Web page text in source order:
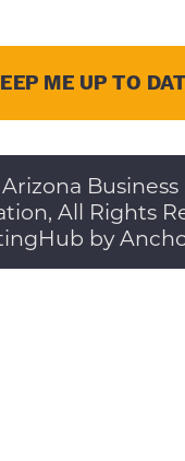
All Rights
by